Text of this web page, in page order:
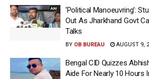
‘Political Manoeuvring’:
Out As Jharkhand Govt
Talks
BY OB BUREAU AUGUST 9,
Bengal CID Quizzes
Aide For Nearly 10 Hours